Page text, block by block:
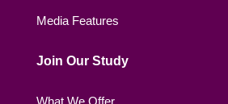
Media Features
Join Our Study
What We Offer